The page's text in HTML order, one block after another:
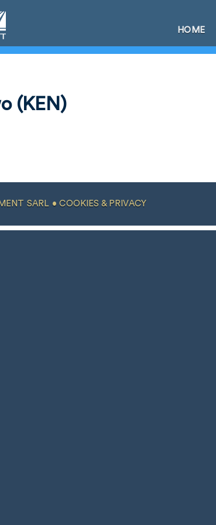
HOME
(KEN)
SARL •COOKIES & PRIVACY